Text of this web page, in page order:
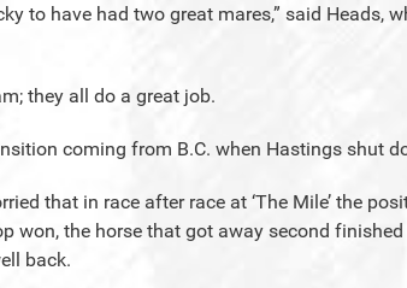
to have had two great mares,” said Heads,
they all do a great job.
coming from B.C. when Hastings shut
that in race after race at ‘The Mile’ the
won, the horse that got away second
back.